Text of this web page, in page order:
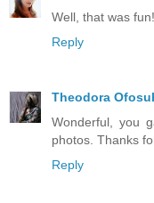
Well, that was
Reply
Theodora
Wonderful, you
photos. Thanks
Reply